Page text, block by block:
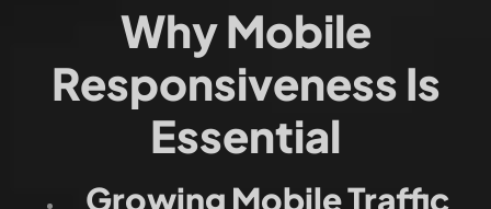
Why Mobile
Responsiveness Is
Essential
Growing Mobile Traffic